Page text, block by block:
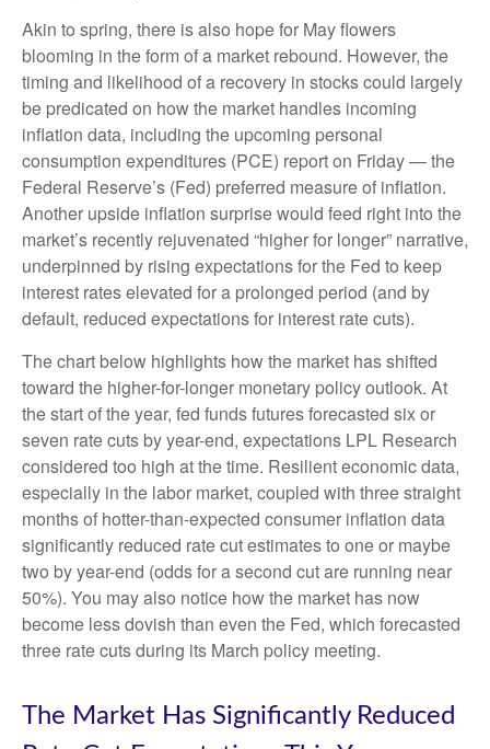
Akin to spring, there is also hope for May flowers
blooming in the form of a market rebound. However, the
timing and likelihood of a recovery in stocks could largely
be predicated on how the market handles incoming
inflation data, including the upcoming personal
consumption expenditures (PCE) report on Friday — the
Federal Reserve’s (Fed) preferred measure of inflation.
Another upside inflation surprise would feed right into the
market’s recently rejuvenated “higher for longer” narrative,
underpinned by rising expectations for the Fed to keep
interest rates elevated for a prolonged period (and by
default, reduced expectations for interest rate cuts).
The chart below highlights how the market has shifted
toward the higher-for-longer monetary policy outlook. At
the start of the year, fed funds futures forecasted six or
seven rate cuts by year-end, expectations LPL Research
considered too high at the time. Resilient economic data,
especially in the labor market, coupled with three straight
months of hotter-than-expected consumer inflation data
significantly reduced rate cut estimates to one or maybe
two by year-end (odds for a second cut are running near
50%). You may also notice how the market has now
become less dovish than even the Fed, which forecasted
three rate cuts during its March policy meeting.
The Market Has Significantly Reduced